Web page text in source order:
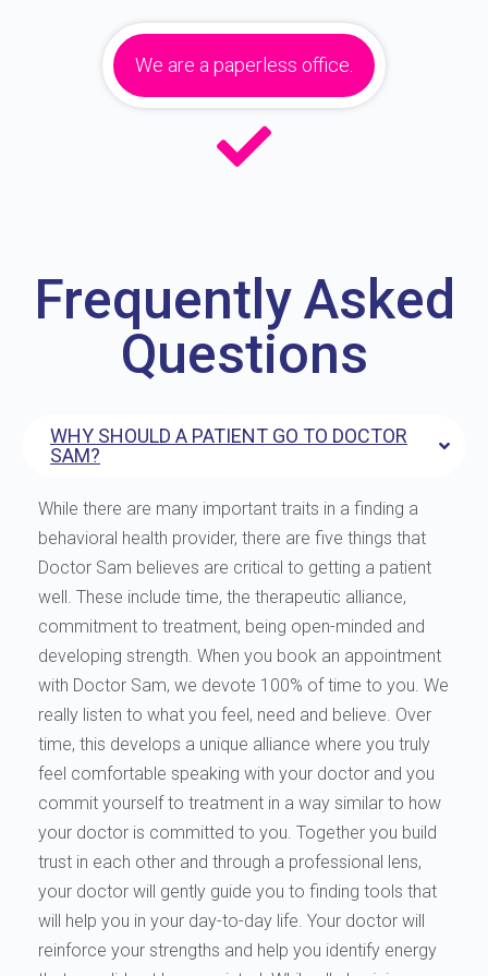
We are a paperless office.
Frequently Asked
Questions
WHY SHOULD A PATIENT GO TO DOCTOR
SAM?
While there are many important traits in a finding a
behavioral health provider, there are five things that
Doctor Sam believes are critical to getting a patient
well. These include time, the therapeutic alliance,
commitment to treatment, being open-minded and
developing strength. When you book an appointment
with Doctor Sam, we devote 100% of time to you. We
really listen to what you feel, need and believe. Over
time, this develops a unique alliance where you truly
feel comfortable speaking with your doctor and you
commit yourself to treatment in a way similar to how
your doctor is committed to you. Together you build
trust in each other and through a professional lens,
your doctor will gently guide you to finding tools that
will help you in your day-to-day life. Your doctor will
reinforce your strengths and help you identify energy